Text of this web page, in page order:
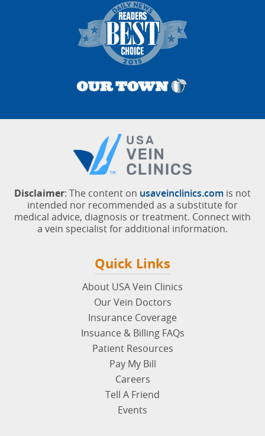
Disclaimer: The content on usaveinclinics.com is not
intended nor recommended as a substitute for
medical advice, diagnosis or treatment. Connect with
a vein specialist for additional information.
Quick Links
About USA Vein Clinics
Our Vein Doctors
Insurance Coverage
Insuance & Billing FAQs
Patient Resources
Pay My Bill
Careers
Tell A Friend
Events